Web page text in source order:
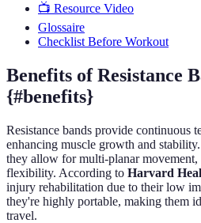
📺 Resource Video
Glossaire
Checklist Before Workout
Benefits of Resistance
{#benefits}
Resistance bands provide continuous
enhancing muscle growth and
they allow for multi-planar
flexibility. According to Harvard
injury rehabilitation due to their low
they're highly portable, making them
travel.